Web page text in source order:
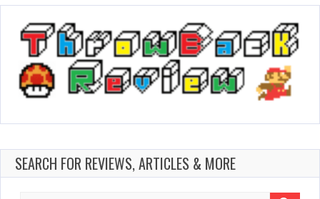
SEARCH FOR REVIEWS, ARTICLES & MORE